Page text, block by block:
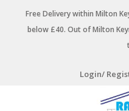
Free Delivery within Milton
below £40. Out of Milton
Login/